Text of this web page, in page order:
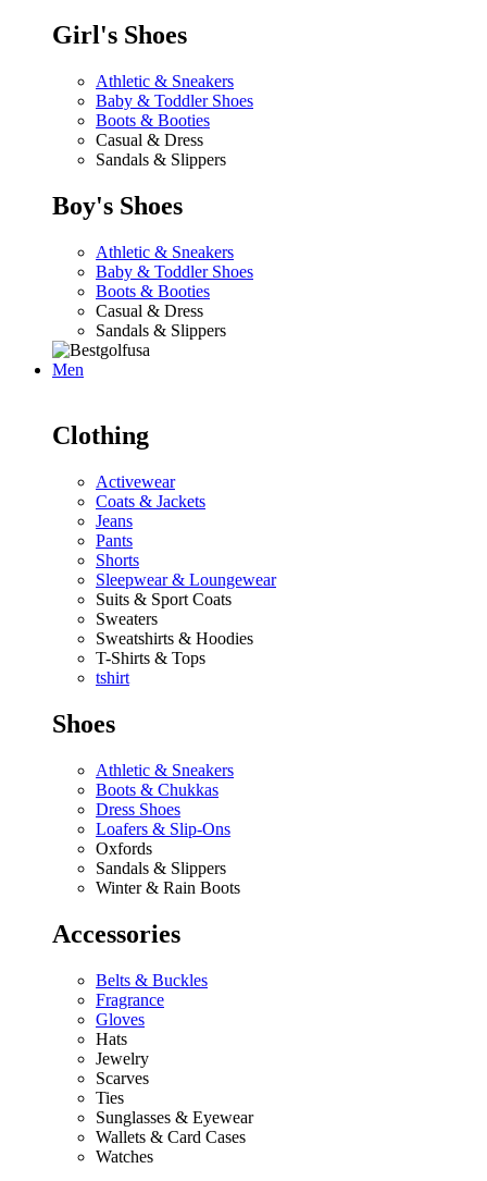
Girl's Shoes
Athletic & Sneakers
Baby & Toddler Shoes
Boots & Booties
Casual & Dress
Sandals & Slippers
Boy's Shoes
Athletic & Sneakers
Baby & Toddler Shoes
Boots & Booties
Casual & Dress
Sandals & Slippers
Men
Clothing
Activewear
Coats & Jackets
Jeans
Pants
Shorts
Sleepwear & Loungewear
Suits & Sport Coats
Sweaters
Sweatshirts & Hoodies
T-Shirts & Tops
tshirt
Shoes
Athletic & Sneakers
Boots & Chukkas
Dress Shoes
Loafers & Slip-Ons
Oxfords
Sandals & Slippers
Winter & Rain Boots
Accessories
Belts & Buckles
Fragrance
Gloves
Hats
Jewelry
Scarves
Ties
Sunglasses & Eyewear
Wallets & Card Cases
Watches